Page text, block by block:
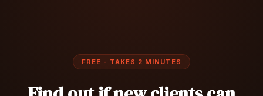
FREE - TAKES 2 MINUTES